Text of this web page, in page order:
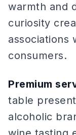
warmth and
curiosity
associations
consumers.
Premium
table
alcoholic